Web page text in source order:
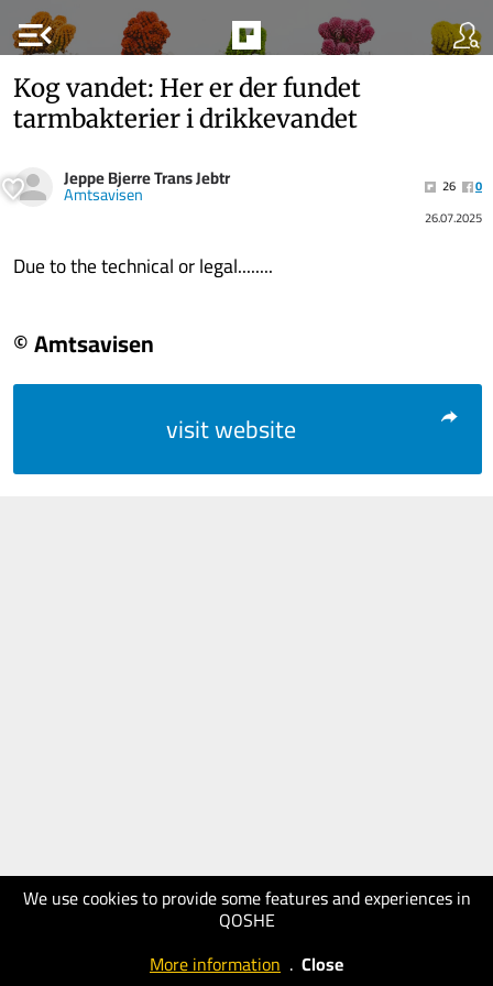
menu_open
We use cookies to provide some features and experiences in
QOSHE
More information . Close
Kog vandet: Her er der fundet
tarmbakterier i drikkevandet
Jeppe Bjerre Trans Jebtr
Amtsavisen 26
0
26.07.2025
Due to the technical or legal........
© Amtsavisen
visit website